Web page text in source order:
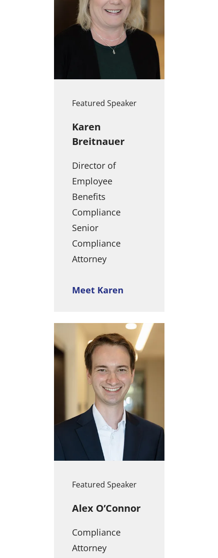
Featured Speaker
Karen
Breitnauer
Director of
Employee
Benefits
Compliance
Senior
Compliance
Attorney
Meet Karen
Featured Speaker
Alex O’Connor
Compliance
Attorney